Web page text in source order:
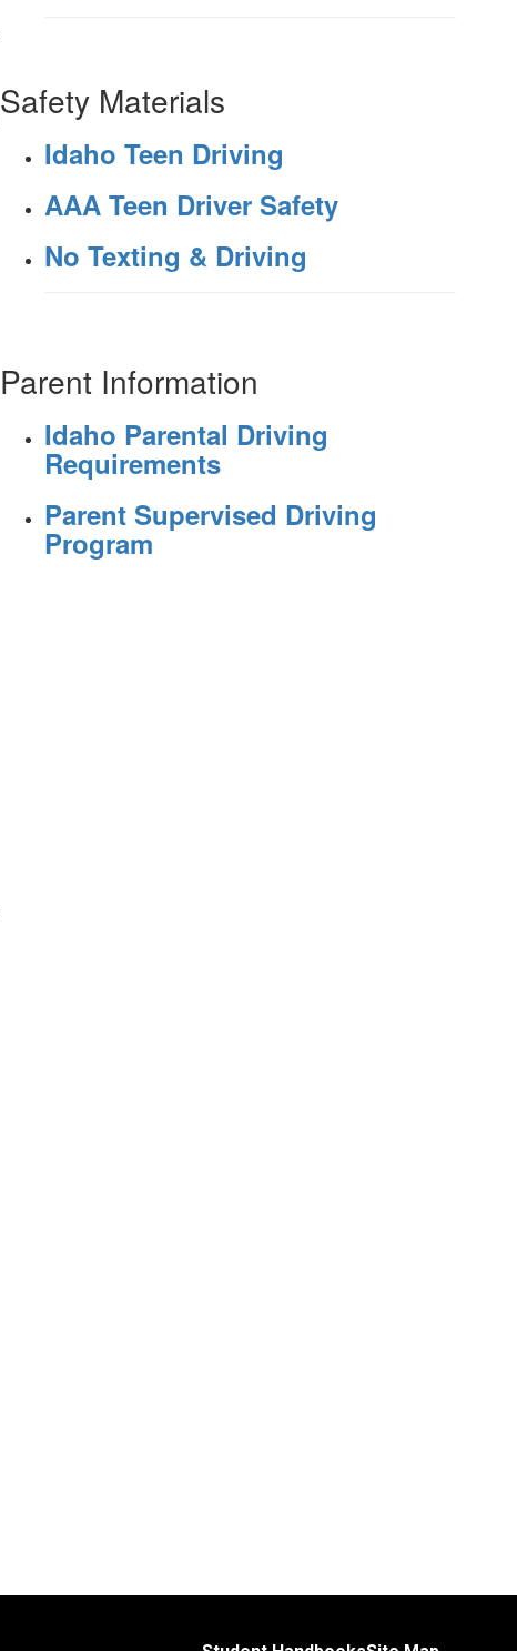
Safety Materials
Idaho Teen Driving
AAA Teen Driver Safety
No Texting & Driving
Parent Information
Idaho Parental Driving
Requirements
Parent Supervised Driving
Program